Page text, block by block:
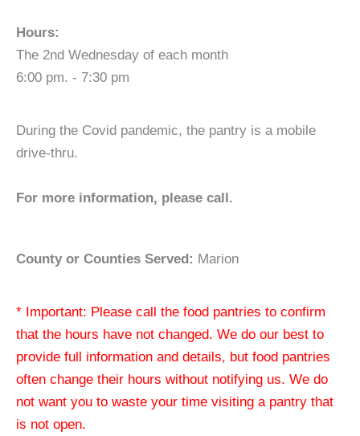
Hours:
The 2nd Wednesday of each month
6:00 pm. - 7:30 pm
During the Covid pandemic, the pantry is a mobile
drive-thru.
For more information, please call.
County or Counties Served: Marion
* Important: Please call the food pantries to confirm
that the hours have not changed. We do our best to
provide full information and details, but food pantries
often change their hours without notifying us. We do
not want you to waste your time visiting a pantry that
is not open.